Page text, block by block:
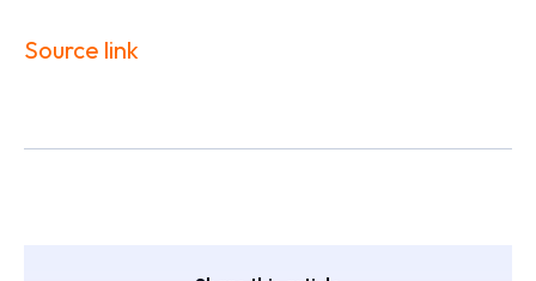
Source link